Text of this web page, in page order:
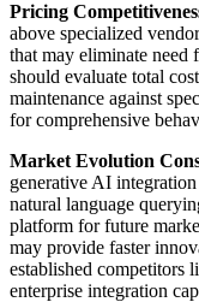
Pricing
above specialized
that may eliminate
should evaluate total
maintenance against
for comprehensive
Market Evolution
generative AI
natural language
platform for future
may provide faster
established competitors
enterprise integration